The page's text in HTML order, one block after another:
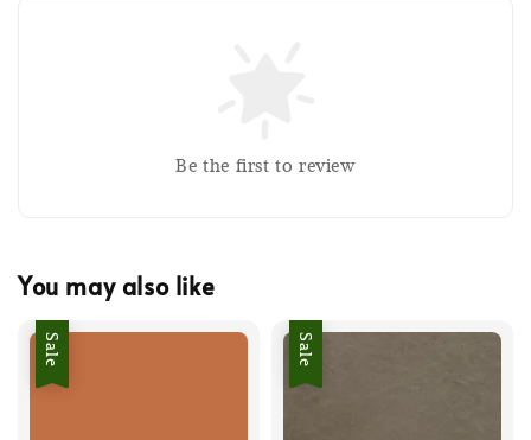
Be the first to review
You may also like
Sale Sale